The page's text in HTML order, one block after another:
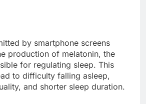
by smartphone screens
production of melatonin, the
for regulating sleep. This
to difficulty falling asleep,
and shorter sleep duration.